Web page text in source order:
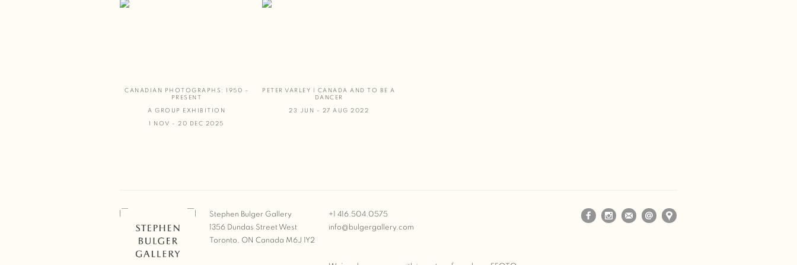
CANADIAN PHOTOGRAPHS: 1950 –
PRESENT
A GROUP EXHIBITION
1 NOV - 20 DEC 2025
PETER VARLEY | CANADA AND TO BE A
DANCER
23 JUN - 27 AUG 2022
Stephen Bulger Gallery
1356 Dundas Street West
Toronto, ON Canada M6J 1Y2
+1 416.504.0575
info@bulgergallery.com